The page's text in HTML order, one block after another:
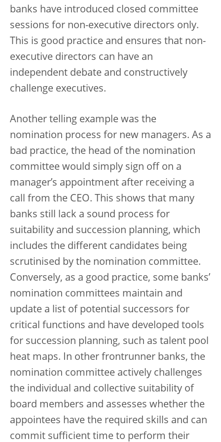
banks have introduced closed committee
sessions for non-executive directors only.
This is good practice and ensures that non-
executive directors can have an
independent debate and constructively
challenge executives.
Another telling example was the
nomination process for new managers. As a
bad practice, the head of the nomination
committee would simply sign off on a
manager’s appointment after receiving a
call from the CEO. This shows that many
banks still lack a sound process for
suitability and succession planning, which
includes the different candidates being
scrutinised by the nomination committee.
Conversely, as a good practice, some banks’
nomination committees maintain and
update a list of potential successors for
critical functions and have developed tools
for succession planning, such as talent pool
heat maps. In other frontrunner banks, the
nomination committee actively challenges
the individual and collective suitability of
board members and assesses whether the
appointees have the required skills and can
commit sufficient time to perform their